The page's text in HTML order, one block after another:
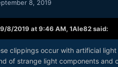
8, 2019
8/2019 at 9:46 AM, 1Ale82said:
clippings occur with artificial
of strange light components and